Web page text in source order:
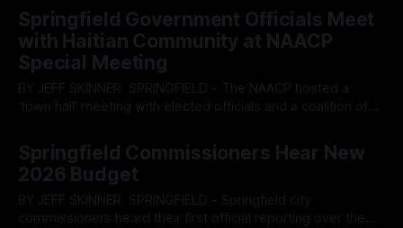
which has been wrapped up in a County lawsuit due to
misappropriation of funds from the Temporary Assistance
For Needy Families, or TANF, support program. Questions
loom on
Springfield Government Officials Meet
with Haitian Community at NAACP
Special Meeting
BY JEFF SKINNER SPRINGFIELD - The NAACP hosted a
‘town hall’ meeting with elected officials and a coalition of
into Springfield to attempt to address concerns by
attendees over what may occur in February when the
Springfield Commissioners Hear New
2026 Budget
BY JEFF SKINNER SPRINGFIELD - Springfield city
commissioners heard their first official reporting over the